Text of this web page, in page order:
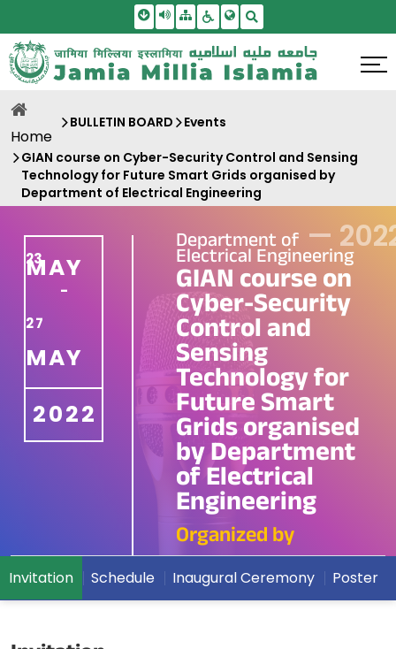
Skip To Main Content
Screen Reader Access
SitemapAccessbility Settings
Home
BULLETIN BOARD Events
GIAN course on Cyber-Security Control and Sensing
Technology for Future Smart Grids organised by
Department of Electrical Engineering
23
MAY
-
27
MAY
2022
Department of
Electrical Engineering
GIAN course on
Cyber-Security
Control and
Sensing
Technology for
Future Smart
Grids organised
by Department
of Electrical
Engineering
Organized by
—
Invitation Schedule Inaugural Ceremony Poster